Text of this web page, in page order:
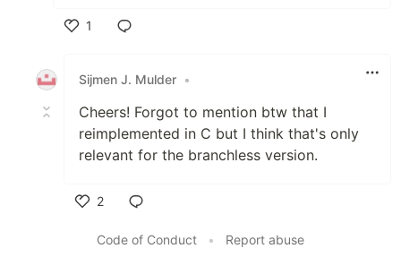
1
Sijmen J. Mulder •
Cheers! Forgot to mention btw that I
reimplemented in C but I think that's only
relevant for the branchless version.
2
Code of Conduct
• Report abuse